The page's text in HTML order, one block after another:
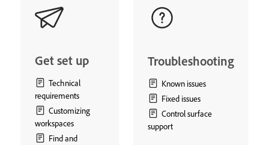
Get set up
Technical
requirements
Customizing
workspaces
Find and
Troubleshooting
Known issues
Fixed issues
Control surface
support